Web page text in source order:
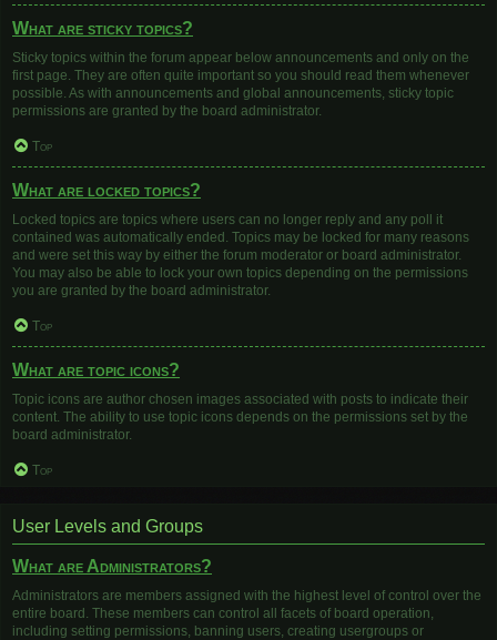
What are sticky topics?
Sticky topics within the forum appear below announcements and only on the
first page. They are often quite important so you should read them whenever
possible. As with announcements and global announcements, sticky topic
permissions are granted by the board administrator.
Top
What are locked topics?
Locked topics are topics where users can no longer reply and any poll it
contained was automatically ended. Topics may be locked for many reasons
and were set this way by either the forum moderator or board administrator.
You may also be able to lock your own topics depending on the permissions
you are granted by the board administrator.
Top
What are topic icons?
Topic icons are author chosen images associated with posts to indicate their
content. The ability to use topic icons depends on the permissions set by the
board administrator.
Top
User Levels and Groups
What are Administrators?
Administrators are members assigned with the highest level of control over the
entire board. These members can control all facets of board operation,
including setting permissions, banning users, creating usergroups or